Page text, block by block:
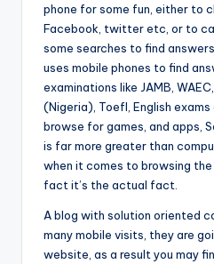
phone for some fun, either to
Facebook, twitter etc, or to
some searches to find
uses mobile phones to find
examinations like JAMB,
(Nigeria), Toefl, English
browse for games, and apps,
is far more greater than
when it comes to browsing
fact it’s the actual fact.
A blog with solution oriented
many mobile visits, they are
website, as a result you may